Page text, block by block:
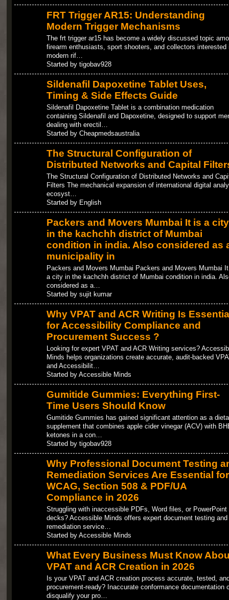
FRT Trigger AR15: Understanding
Modern Trigger Mechanisms
The frt trigger ar15 has become a widely discussed topic
firearm enthusiasts, sport shooters, and collectors interested
modern rif…
Started by tigobav928
Sildenafil Dapoxetine Tablet Uses,
Timing & Side Effects Guide
Sildenafil Dapoxetine Tablet is a combination medication
containing Sildenafil and Dapoxetine, designed to support
dealing with erectil…
Started by Cheapmedsaustralia
The Structural Configuration of
Distributed Networks and Capital
The Structural Configuration of Distributed Networks and
Filters The mechanical expansion of international digital
ecosyst…
Started by English
Packers and Movers Mumbai It is a city
in the kachchh district of Mumbai
condition in india. Also considered as
municipality in
Packers and Movers Mumbai Packers and Movers Mumbai
a city in the kachchh district of Mumbai condition in india.
considered as a…
Started by sujit kumar
Why VPAT and ACR Writing Is
for Accessibility Compliance and
Procurement Success ?
Looking for expert VPAT and ACR Writing services?
Minds helps organizations create accurate, audit-backed
and Accessibilit…
Started by Accessible Minds
Gumitide Gummies: Everything First-
Time Users Should Know
Gumitide Gummies has gained significant attention as a
supplement that combines apple cider vinegar (ACV) with
ketones in a con…
Started by tigobav928
Why Professional Document Testing
Remediation Services Are Essential for
WCAG, Section 508 & PDF/UA
Compliance in 2026
Struggling with inaccessible PDFs, Word files, or PowerPoint
decks? Accessible Minds offers expert document testing and
remediation service…
Started by Accessible Minds
What Every Business Must Know
VPAT and ACR Creation in 2026
Is your VPAT and ACR creation process accurate, tested,
procurement-ready? Inaccurate conformance documentation
disqualify your pro…